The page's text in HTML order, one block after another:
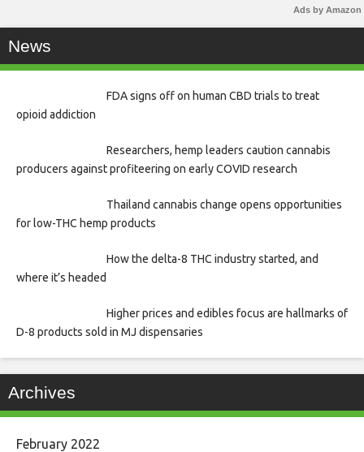
Ads by Amazon
News
FDA signs off on human CBD trials to treat
opioid addiction
Researchers, hemp leaders caution cannabis
producers against profiteering on early COVID research
Thailand cannabis change opens opportunities
for low-THC hemp products
How the delta-8 THC industry started, and
where it’s headed
Higher prices and edibles focus are hallmarks of
D-8 products sold in MJ dispensaries
Archives
February 2022